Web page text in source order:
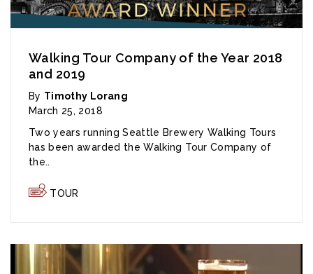
Walking Tour Company of the Year 2018
and 2019
By Timothy Lorang
March 25, 2018
Two years running Seattle Brewery Walking Tours
has been awarded the Walking Tour Company of
the..
TOUR